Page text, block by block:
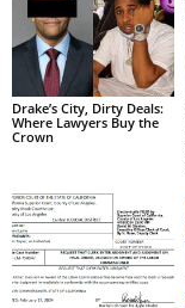
Drake’s City, Dirty Deals:
Where Lawyers Buy the
Crown